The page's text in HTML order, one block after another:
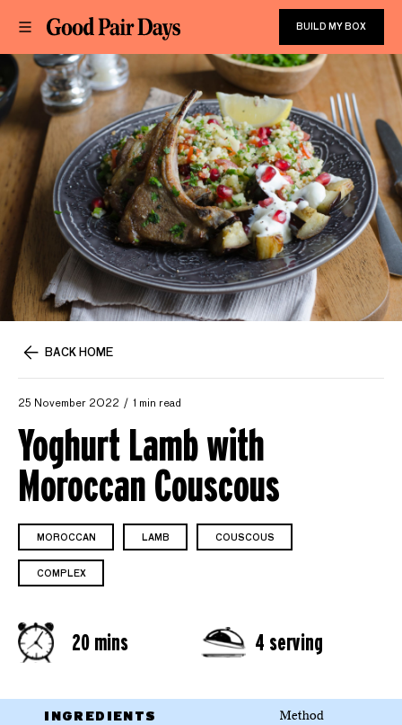
BUILD MY BOX
BACK HOME
25 November 2022 1 min read
Yoghurt Lamb with
Moroccan Couscous
MOROCCAN LAMB COUSCOUS
COMPLEX
20 mins 4 serving
INGREDIENTS Method